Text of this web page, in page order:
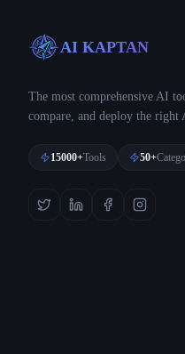
AI KAPTAN
The most comprehensive AI
compare, and deploy the
15000+Tools 50+